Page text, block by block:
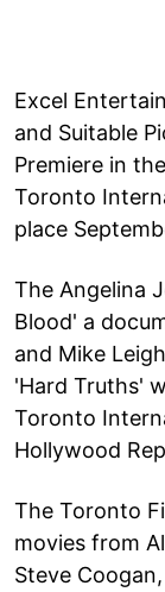
Excel
and Suitable
Premiere in
Toronto
place
The Angelina
Blood' a
and Mike
'Hard Truths'
Toronto
Hollywood
The Toronto
movies from
Steve